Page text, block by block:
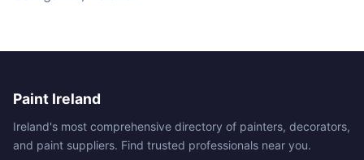
Paint Ireland
Ireland's most comprehensive directory of painters, decorators,
and paint suppliers. Find trusted professionals near you.